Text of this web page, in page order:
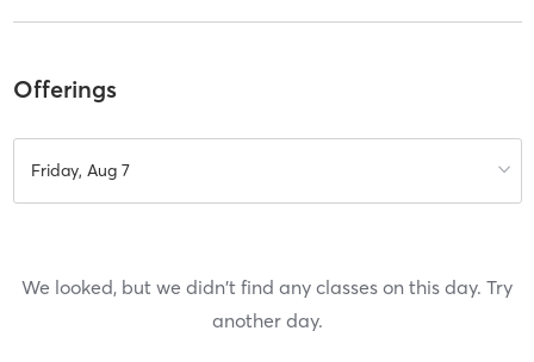
Offerings
Friday, Aug 7
We looked, but we didn't find any classes on this day. Try
another day.